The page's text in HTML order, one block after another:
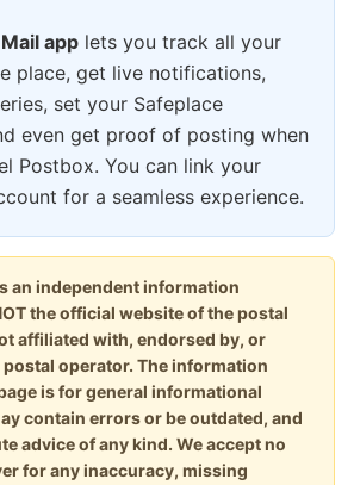
app lets you track all your
place, get live notifications,
set your Safeplace
even get proof of posting when
Postbox. You can link your
for a seamless experience.
an independent information
the official website of the postal
affiliated with, endorsed by, or
operator. The information
is for general informational
contain errors or be outdated, and
advice of any kind. We accept no
for any inaccuracy, missing